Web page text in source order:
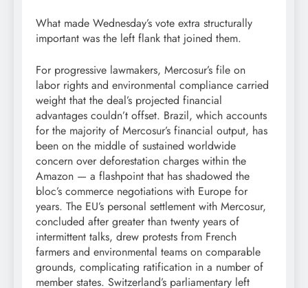
What made Wednesday’s vote extra structurally
important was the left flank that joined them.
For progressive lawmakers, Mercosur’s file on
labor rights and environmental compliance carried
weight that the deal’s projected financial
advantages couldn’t offset. Brazil, which accounts
for the majority of Mercosur’s financial output, has
been on the middle of sustained worldwide
concern over deforestation charges within the
Amazon — a flashpoint that has shadowed the
bloc’s commerce negotiations with Europe for
years. The EU’s personal settlement with Mercosur,
concluded after greater than twenty years of
intermittent talks, drew protests from French
farmers and environmental teams on comparable
grounds, complicating ratification in a number of
member states. Switzerland’s parliamentary left